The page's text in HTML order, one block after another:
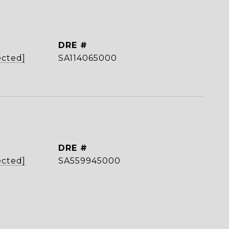
DRE #
SA114065000
DRE #
SA559945000